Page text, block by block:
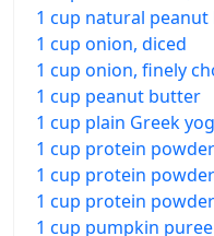
1 cup natural
1 cup onion, diced
1 cup onion, finely
1 cup peanut butter
1 cup plain Greek
1 cup protein
1 cup protein
1 cup protein
1 cup pumpkin puree